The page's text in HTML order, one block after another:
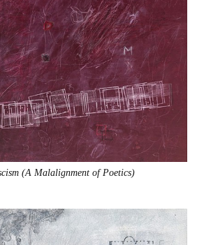
(A Malalignment of Poetics)